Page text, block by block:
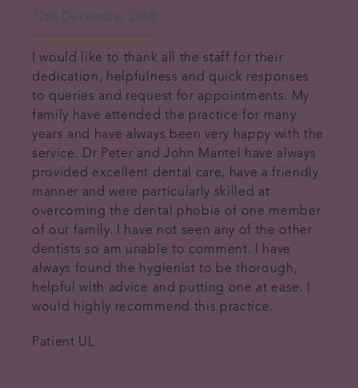
12th December 2018
I would like to thank all the staff for their
dedication, helpfulness and quick responses
to queries and request for appointments. My
family have attended the practice for many
years and have always been very happy with the
service. Dr Peter and John Mantel have always
provided excellent dental care, have a friendly
manner and were particularly skilled at
overcoming the dental phobia of one member
of our family. I have not seen any of the other
dentists so am unable to comment. I have
always found the hygienist to be thorough,
helpful with advice and putting one at ease. I
would highly recommend this practice.
Patient UL